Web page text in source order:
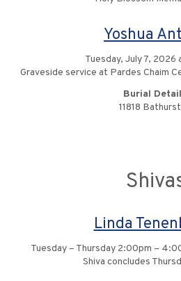
Yoshua
Tuesday, July 7, 2026
Graveside service at Pardes Chaim
Burial
11818
Linda
Tuesday – Thursday 2:00pm –
Shiva concludes